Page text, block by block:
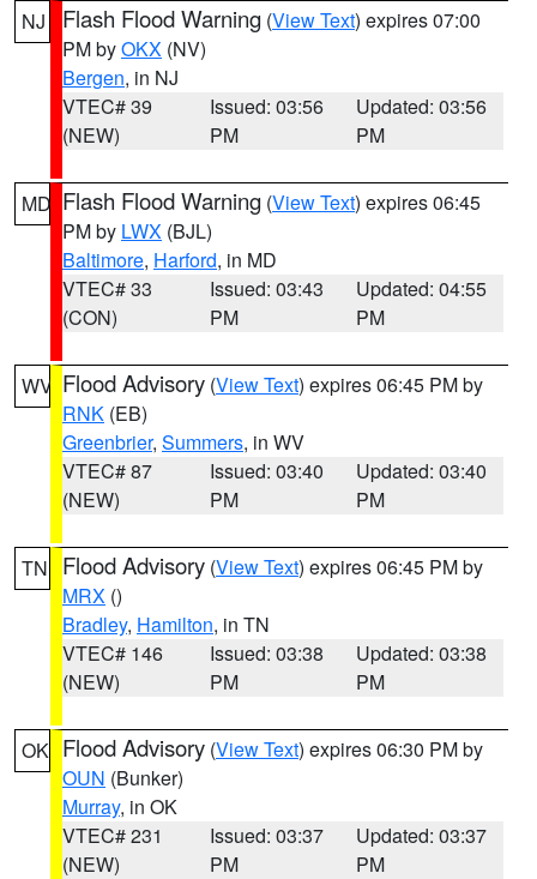
NJ Flash Flood Warning (View Text) expires 07:00
PM byOKX (NV)
Bergen, in NJ
VTEC# 39
(NEW)
Issued: 03:56
PM
Updated: 03:56
PM
MD Flash Flood Warning (View Text) expires 06:45
PM by LWX (BJL)
Baltimore, Harford, in MD
VTEC# 33
(CON)
Issued: 03:43
PM
Updated: 04:55
PM
WV Flood Advisory (View Text) expires 06:45 PM by
RNK (EB)
Greenbrier, Summers, in WV
VTEC# 87
(NEW)
Issued: 03:40
PM
Updated: 03:40
PM
TN Flood Advisory (View Text) expires 06:45 PM by
MRX ()
Bradley, Hamilton, in TN
VTEC# 146
(NEW)
Issued: 03:38
PM
Updated: 03:38
PM
OK Flood Advisory (View Text) expires 06:30 PM by
OUN (Bunker)
Murray, in OK
VTEC# 231
(NEW)
Issued: 03:37
PM
Updated: 03:37
PM